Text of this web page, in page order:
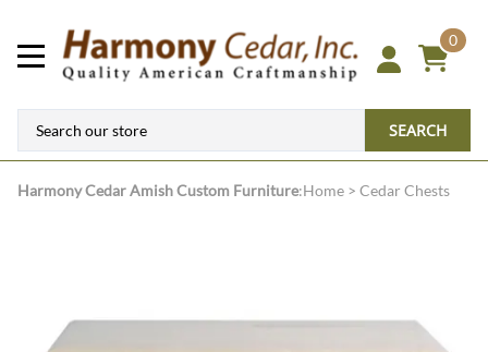
0
SEARCH
Harmony CedarAmish Custom Furniture:Home > Cedar Chests